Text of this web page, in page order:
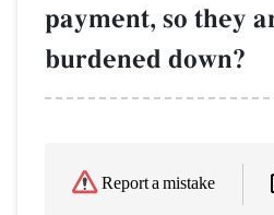
payment, so they
burdened down?
Report a mistake